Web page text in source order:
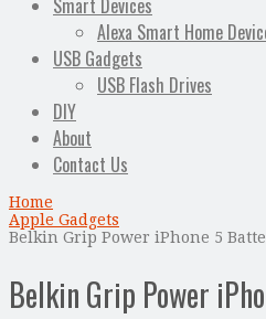
Smart Devices
Alexa Smart Home
USB Gadgets
USB Flash Drives
DIY
About
Contact Us
Home
Apple Gadgets
Belkin Grip Power iPhone 5
Belkin Grip Power